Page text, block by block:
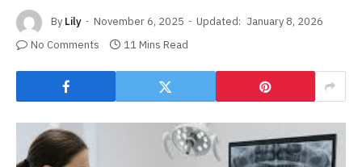
By Lily November 6, 2025 Updated: January 8, 2026
No Comments
11 Mins Read